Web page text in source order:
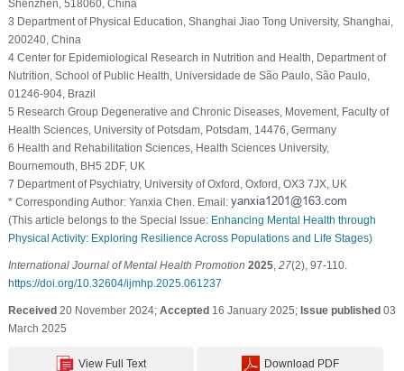
Shenzhen, 518060, China
3 Department of Physical Education, Shanghai Jiao Tong University, Shanghai,
200240, China
4 Center for Epidemiological Research in Nutrition and Health, Department of
Nutrition, School of Public Health, Universidade de São Paulo, São Paulo,
01246-904, Brazil
5 Research Group Degenerative and Chronic Diseases, Movement, Faculty of
Health Sciences, University of Potsdam, Potsdam, 14476, Germany
6 Health and Rehabilitation Sciences, Health Sciences University,
Bournemouth, BH5 2DF, UK
7 Department of Psychiatry, University of Oxford, Oxford, OX3 7JX, UK
* Corresponding Author: Yanxia Chen. Email:
(This article belongs to the Special Issue: Enhancing Mental Health through
Physical Activity: Exploring Resilience Across Populations and Life Stages)
International Journal of Mental Health Promotion 2025, 27(2), 97-110.
https://doi.org/10.32604/ijmhp.2025.061237
Received20 November 2024; Accepted16 January 2025; Issue published03
March 2025
View Full Text Download PDF